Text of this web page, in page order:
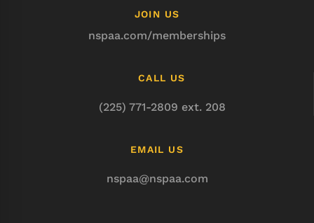
JOIN US
nspaa.com/memberships
CALL US
(225) 771-2809 ext. 208
EMAIL US
nspaa@nspaa.com